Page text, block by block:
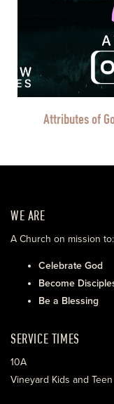
Attributes of
WE ARE
A Church on mission to:
Celebrate God
Become
Be a Blessing
SERVICE TIMES
10A
Vineyard Kids and